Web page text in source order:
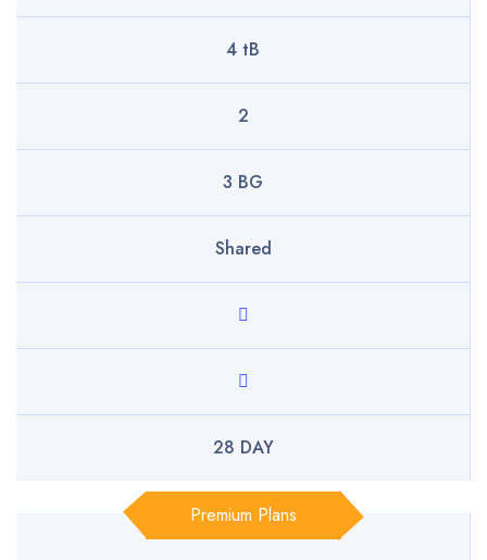
4 tB
2
3 BG
Shared
28 DAY
Premium Plans